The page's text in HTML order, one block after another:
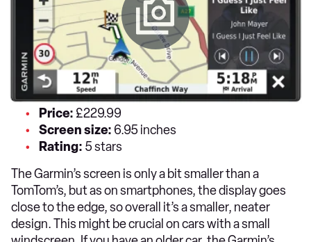
Price: £229.99
Screen size: 6.95 inches
Rating: 5 stars
The Garmin’s screen is only a bit smaller than a
TomTom’s, but as on smartphones, the display goes
close to the edge, so overall it’s a smaller, neater
design. This might be crucial on cars with a small